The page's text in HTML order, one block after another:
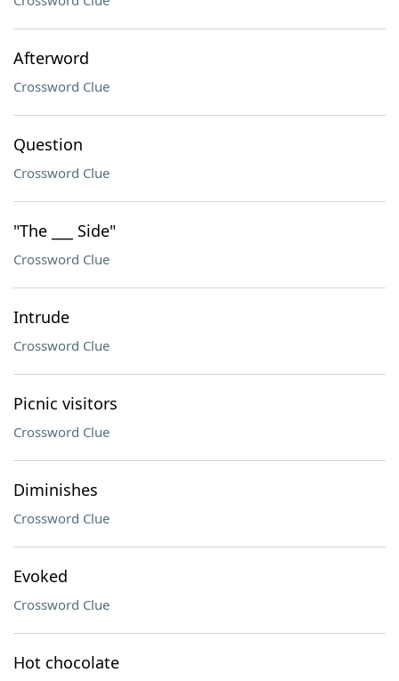
Afterword
Crossword Clue
Question
Crossword Clue
"The ___ Side"
Crossword Clue
Intrude
Crossword Clue
Picnic visitors
Crossword Clue
Diminishes
Crossword Clue
Evoked
Crossword Clue
Hot chocolate